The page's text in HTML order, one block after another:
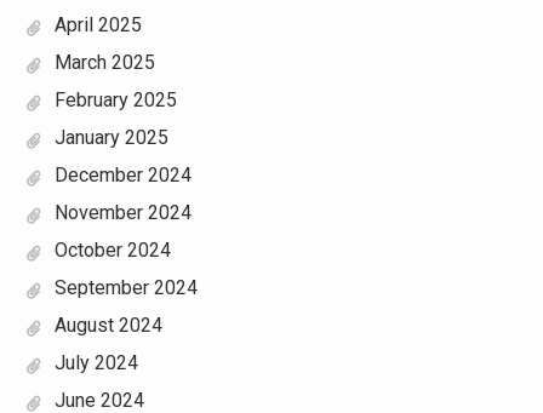
April 2025
March 2025
February 2025
January 2025
December 2024
November 2024
October 2024
September 2024
August 2024
July 2024
June 2024